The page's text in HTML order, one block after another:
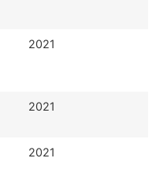
2021
2021
2021